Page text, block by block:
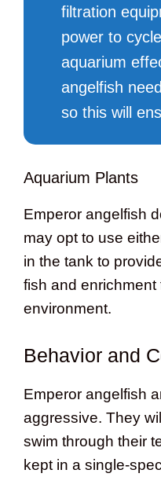
filtration
power to
aquarium
angelfish
so this will
Aquarium Plants
Emperor angelfish
may opt to use
in the tank to
fish and enrichment
environment.
Behavior and
Emperor angelfish
aggressive. They
swim through their
kept in a single-